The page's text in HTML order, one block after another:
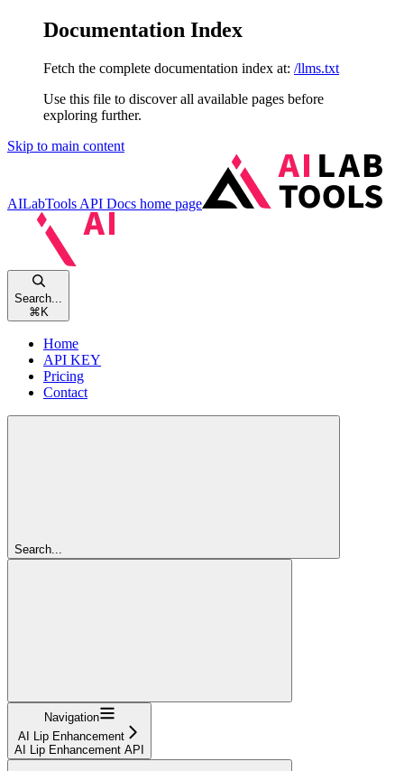
Documentation Index
Fetch the complete documentation index at: /llms.txt
Use this file to discover all available pages before
exploring further.
Skip to main content
AILabTools API Docs home page
Search...
⌘ K
Home
API KEY
Pricing
Contact
Search...
Navigation
AI Lip Enhancement
AI Lip Enhancement API